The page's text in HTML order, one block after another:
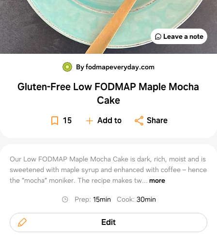
Leave a note
By fodmapeveryday.com
Gluten-Free Low FODMAP Maple Mocha
Cake
15 Add to Share
Our Low FODMAP Maple Mocha Cake is dark, rich, moist and is
sweetened with maple syrup and enhanced with coffee – hence
the “mocha” moniker. The recipe makes tw... more
Prep: 15min Cook: 30min
Edit